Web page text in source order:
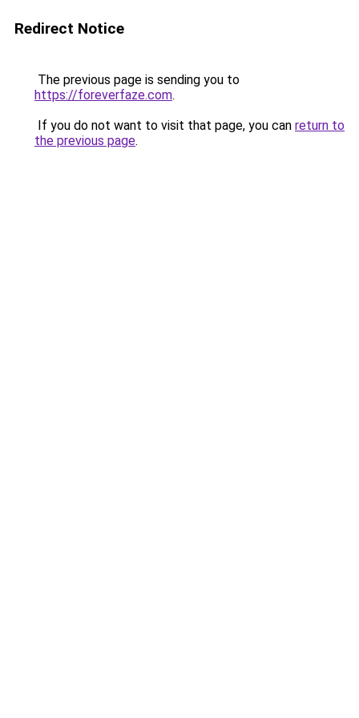
Redirect Notice
The previous page is sending you to
https://foreverfaze.com.
If you do not want to visit that page, you can return to
the previous page.